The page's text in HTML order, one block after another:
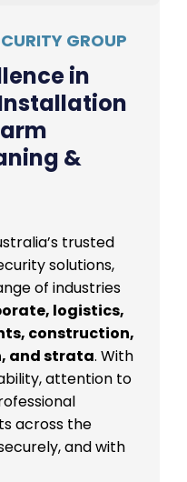
GROUP
in
&
trusted
solutions,
of industries
logistics,
construction,
and strata. With
attention to
across the
and with